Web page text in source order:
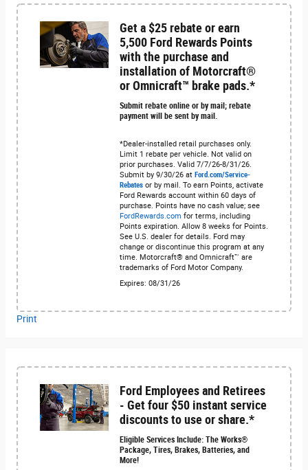
Get a $25 rebate or earn
5,500 Ford Rewards Points
with the purchase and
installation of Motorcraft®
or Omnicraft™ brake pads.*
Submit rebate online or by mail; rebate
payment will be sent by mail.
*Dealer-installed retail purchases only.
Limit 1 rebate per vehicle. Not valid on
prior purchases. Valid 7/7/26-8/31/26.
Submit by 9/30/26 at Ford.com/Service-
Rebates or by mail. To earn Points, activate
Ford Rewards account within 60 days of
purchase. Points have no cash value; see
FordRewards.com for terms, including
Points expiration. Allow 8 weeks for Points.
See U.S. dealer for details. Ford may
change or discontinue this program at any
time. Motorcraft® and Omnicraft™ are
trademarks of Ford Motor Company.
Expires: 08/31/26
Print
Ford Employees and Retirees
- Get four $50 instant service
discounts to use or share.*
Eligible Services Include: The Works®
Package, Tires, Brakes, Batteries, and
More!